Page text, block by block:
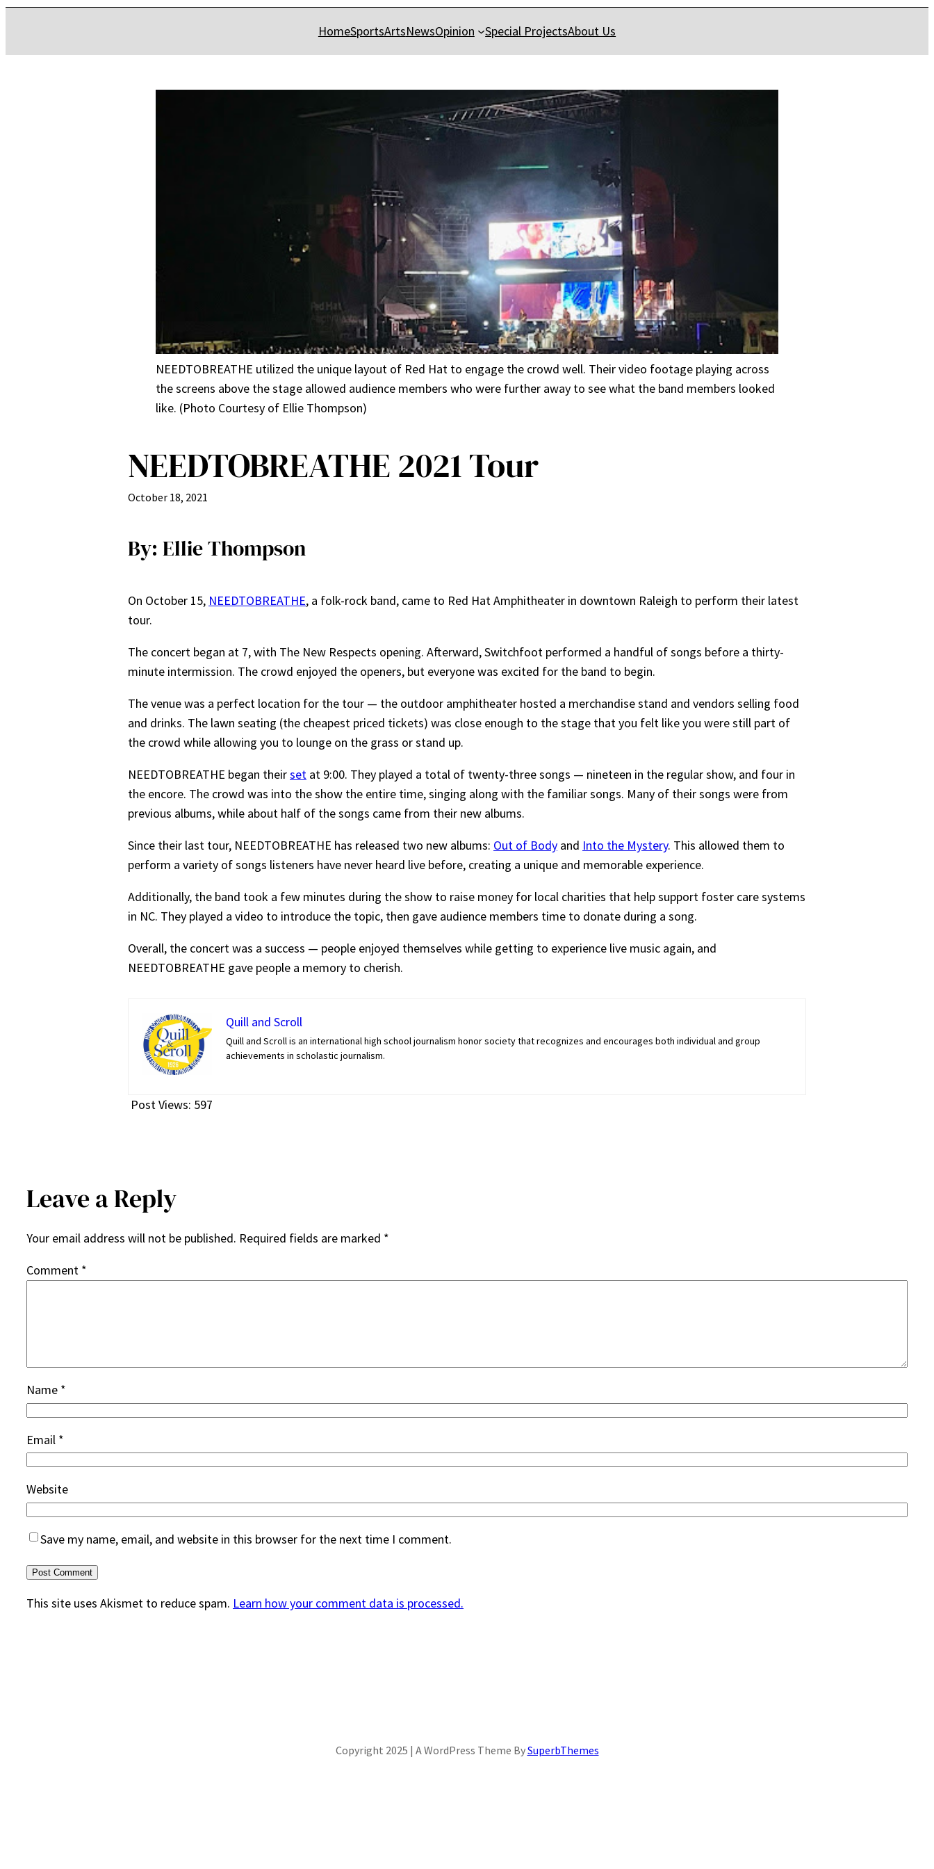
HomeSportsArtsNewsOpinion Special ProjectsAbout Us
NEEDTOBREATHE utilized the unique layout of Red Hat to engage the crowd well. Their video footage playing across
the screens above the stage allowed audience members who were further away to see what the band members looked
like. (Photo Courtesy of Ellie Thompson)
NEEDTOBREATHE 2021 Tour
October 18, 2021
By: Ellie Thompson
On October 15, NEEDTOBREATHE, a folk-rock band, came to Red Hat Amphitheater in downtown Raleigh to perform their latest
tour.
The concert began at 7, with The New Respects opening. Afterward, Switchfoot performed a handful of songs before a thirty-
minute intermission. The crowd enjoyed the openers, but everyone was excited for the band to begin.
The venue was a perfect location for the tour — the outdoor amphitheater hosted a merchandise stand and vendors selling food
and drinks. The lawn seating (the cheapest priced tickets) was close enough to the stage that you felt like you were still part of
the crowd while allowing you to lounge on the grass or stand up.
NEEDTOBREATHE began theirset at 9:00. They played a total of twenty-three songs — nineteen in the regular show, and four in
the encore. The crowd was into the show the entire time, singing along with the familiar songs. Many of their songs were from
previous albums, while about half of the songs came from their new albums.
Since their last tour, NEEDTOBREATHE has released two new albums: Out of Body and Into the Mystery. This allowed them to
perform a variety of songs listeners have never heard live before, creating a unique and memorable experience.
Additionally, the band took a few minutes during the show to raise money for local charities that help support foster care systems
in NC. They played a video to introduce the topic, then gave audience members time to donate during a song.
Overall, the concert was a success — people enjoyed themselves while getting to experience live music again, and
NEEDTOBREATHE gave people a memory to cherish.
Quill and Scroll
Quill and Scroll is an international high school journalism honor society that recognizes and encourages both individual and group
achievements in scholastic journalism.
Post Views: 597
Leave a Reply
Your email address will not be published. Required fields are marked *
Comment *
Name *
Email *
Website
Save my name, email, and website in this browser for the next time I comment.
This site uses Akismet to reduce spam. Learn how your comment data is processed.
Copyright 2025 | A WordPress Theme BySuperbThemes